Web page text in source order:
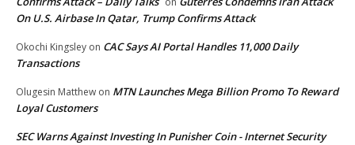
On U.S. Airbase In Qatar, Trump Confirms Attack
Okochi Kingsley on CAC Says AI Portal Handles 11,000 Daily
Transactions
Olugesin Matthew on MTN Launches Mega Billion Promo To Reward
Loyal Customers
SEC Warns Against Investing In Punisher Coin - Internet Security